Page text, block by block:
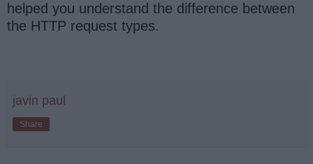
helped you understand the difference between
the HTTP request types.
javin paul
Share